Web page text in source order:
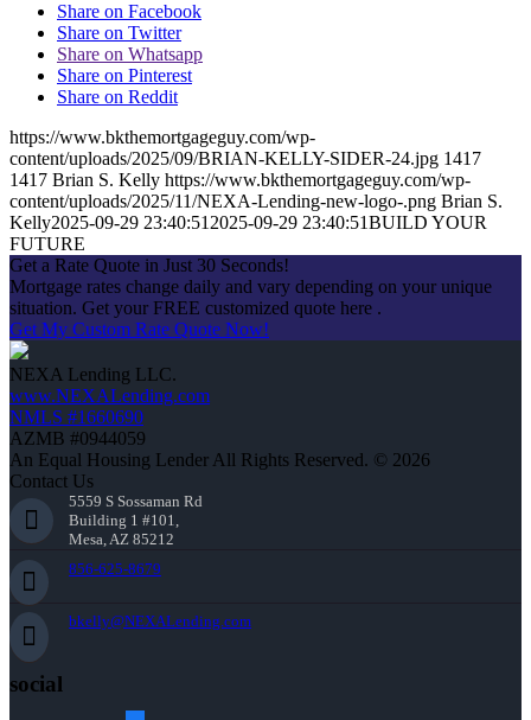
Share on Facebook
Share on Twitter
Share on Whatsapp
Share on Pinterest
Share on Reddit
https://www.bkthemortgageguy.com/wp-
content/uploads/2025/09/BRIAN-KELLY-SIDER-24.jpg 1417
1417 Brian S. Kelly https://www.bkthemortgageguy.com/wp-
content/uploads/2025/11/NEXA-Lending-new-logo-.png Brian S.
Kelly2025-09-29 23:40:51 2025-09-29 23:40:51BUILD YOUR
FUTURE
Get a Rate Quote in Just 30 Seconds!
Mortgage rates change daily and vary depending on your unique
situation. Get your FREE customized quote here .
Get My Custom Rate Quote Now!
NEXA Lending LLC.
www.NEXALending.com
NMLS #1660690
AZMB #0944059
An Equal Housing Lender All Rights Reserved. © 2026
Contact Us
5559 S Sossaman Rd
Building 1 #101,
Mesa, AZ 85212
856-625-8679
bkelly@NEXALending.com
social